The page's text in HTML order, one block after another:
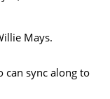
Mays.
can sync along to